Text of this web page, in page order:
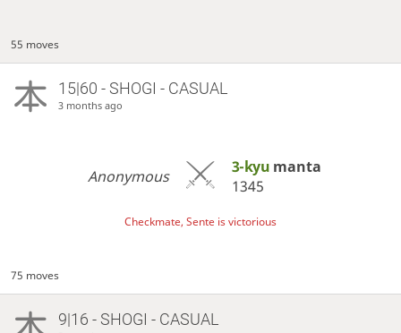
55 moves
15|60 - SHOGI - CASUAL
3 months ago
Anonymous 3-kyu manta
1345
Checkmate, Sente is victorious
75 moves
9|16 - SHOGI - CASUAL